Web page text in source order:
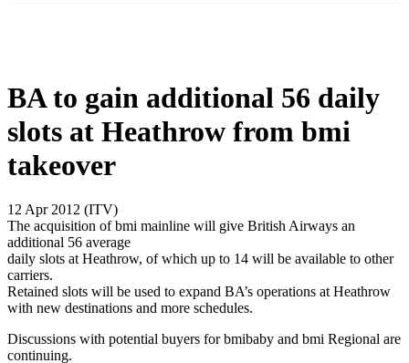
BA to gain additional 56 daily
slots at Heathrow from bmi
takeover
12 Apr 2012 (ITV)
The acquisition of bmi mainline will give British Airways an
additional 56 average
daily slots at Heathrow, of which up to 14 will be available to other
carriers.
Retained slots will be used to expand BA’s operations at Heathrow
with new destinations and more schedules.
Discussions with potential buyers for bmibaby and bmi Regional are
continuing.